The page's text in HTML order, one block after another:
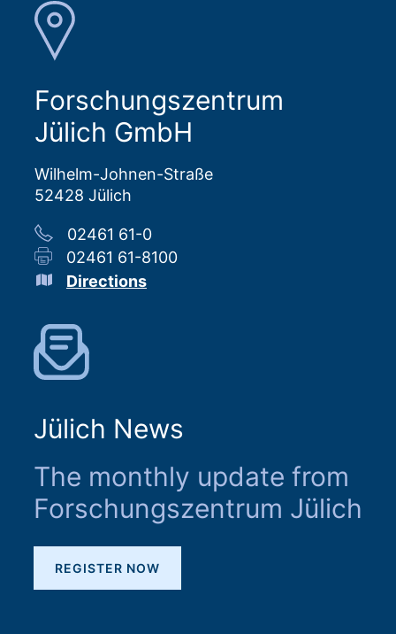
Forschungszentrum
Jülich GmbH
Wilhelm-Johnen-Straße
52428 Jülich
02461 61-0
02461 61-8100
Directions
Jülich News
The monthly update from
Forschungszentrum Jülich
REGISTER NOW